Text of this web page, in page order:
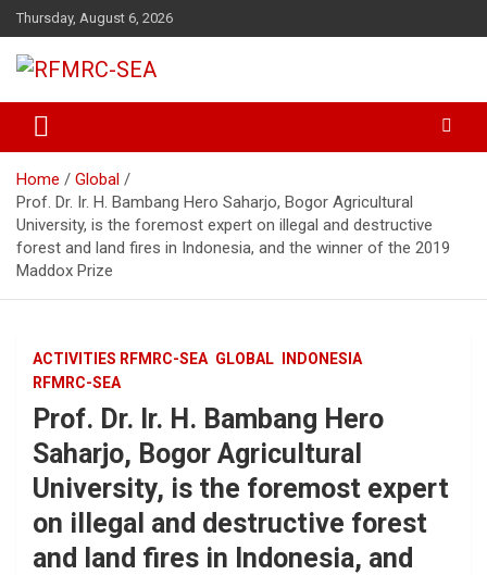
Skip
to
content
Thursday, August 6, 2026
RFMRC-SEA
Home
Global
Prof. Dr. Ir. H. Bambang Hero Saharjo, Bogor Agricultural
University, is the foremost expert on illegal and destructive
forest and land fires in Indonesia, and the winner of the 2019
Maddox Prize
ACTIVITIES RFMRC-SEA GLOBAL
INDONESIA
RFMRC-SEA
Prof. Dr. Ir. H. Bambang Hero
Saharjo, Bogor Agricultural
University, is the foremost expert
on illegal and destructive forest
and land fires in Indonesia, and